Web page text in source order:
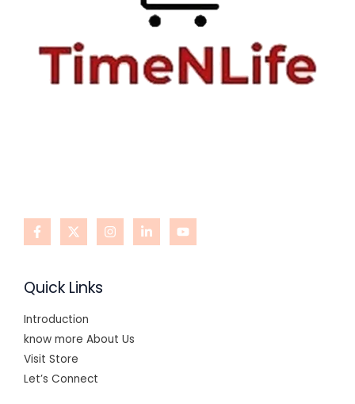
Quick Links
Introduction
know more About Us
Visit Store
Let’s Connect